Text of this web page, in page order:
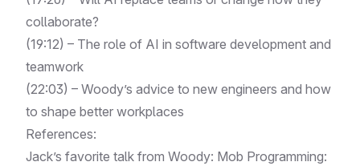
collaborate?
(19:12) – The role of AI in software development and
teamwork
(22:03) – Woody’s advice to new engineers and how
to shape better workplaces
References:
Jack’s favorite talk from Woody: Mob Programming: